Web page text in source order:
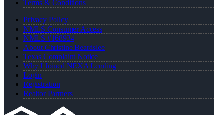
Terms & Conditions
Privacy Policy
NMLS Consumer Access
NMLS #168934
About Christine Beardslee
Texas Complaint Notice
Why I Joined NEXA Lending
Login
Registration
Realtor Partners